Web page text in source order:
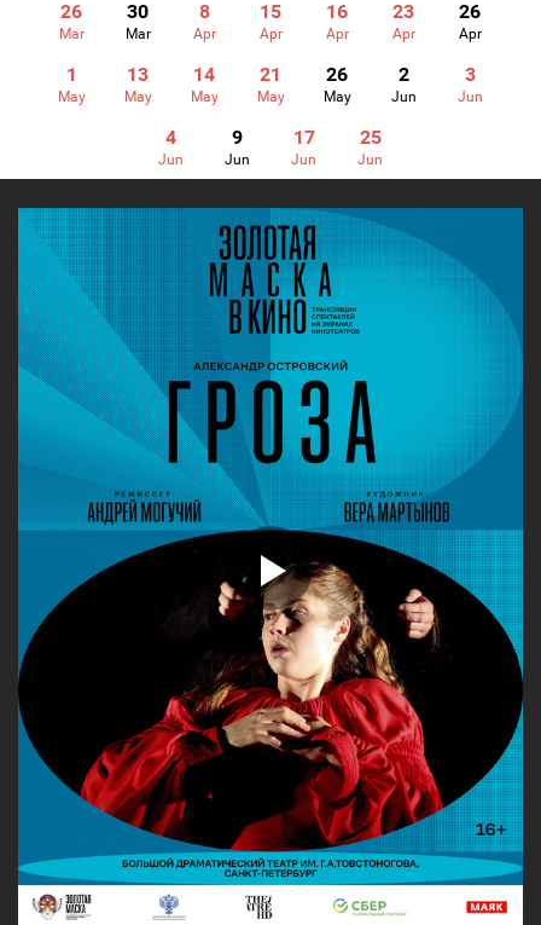
26
Mar
30
Mar
8
Apr
15
Apr
16
Apr
23
Apr
26
Apr
1
May
13
May
14
May
21
May
26
May
2
Jun
3
Jun
4
Jun
9
Jun
17
Jun
25
Jun